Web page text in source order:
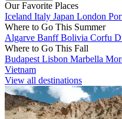
Our Favorite Places
Iceland Italy Japan London
Where to Go This Summer
Algarve BanffBolivia Corfu
Where to Go This Fall
Budapest Lisbon Marbella
Vietnam
View all destinations